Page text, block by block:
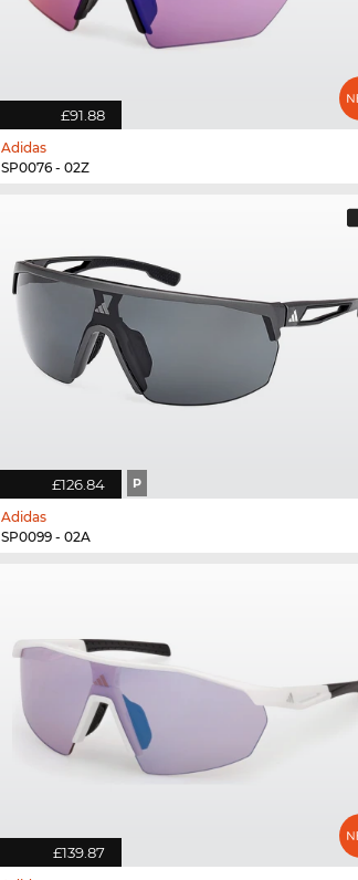
£91.88
Adidas
SP0076 - 02Z
£126.84 P
Adidas
SP0099 - 02A
£139.87